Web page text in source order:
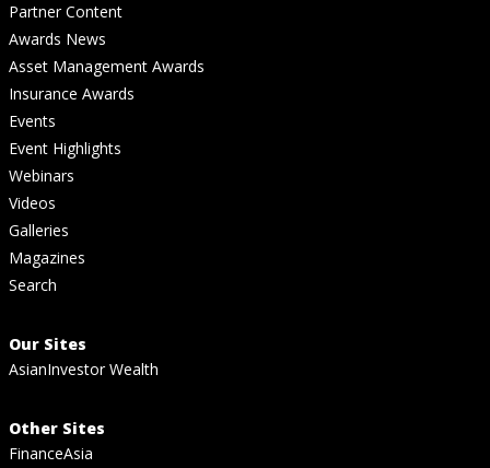
Partner Content
Awards News
Asset Management Awards
Insurance Awards
Events
Event Highlights
Webinars
Videos
Galleries
Magazines
Search
Our Sites
AsianInvestor Wealth
Other Sites
FinanceAsia